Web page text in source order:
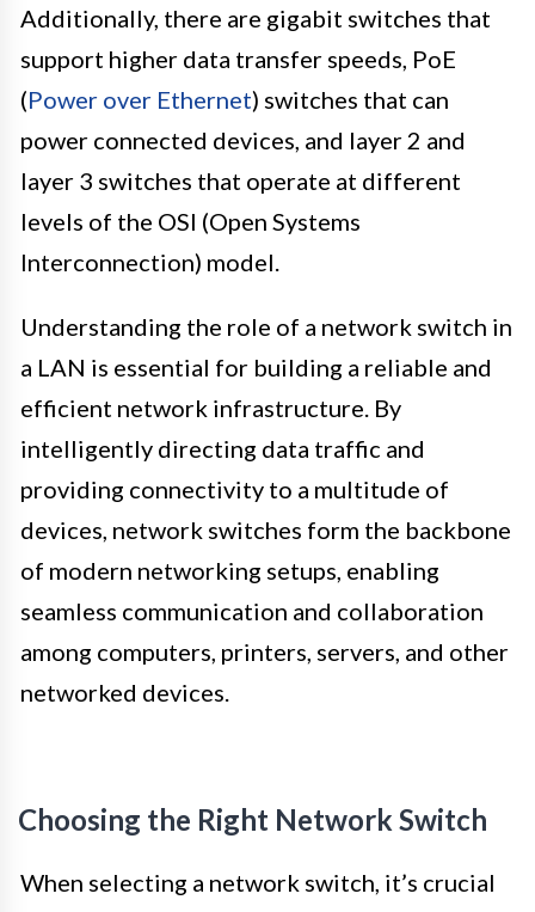
Additionally, there are gigabit switches that
support higher data transfer speeds, PoE
(Power over Ethernet) switches that can
power connected devices, and layer 2 and
layer 3 switches that operate at different
levels of the OSI (Open Systems
Interconnection) model.
Understanding the role of a network switch in
a LAN is essential for building a reliable and
efficient network infrastructure. By
intelligently directing data traffic and
providing connectivity to a multitude of
devices, network switches form the backbone
of modern networking setups, enabling
seamless communication and collaboration
among computers, printers, servers, and other
networked devices.
Choosing the Right Network Switch
When selecting a network switch, it’s crucial